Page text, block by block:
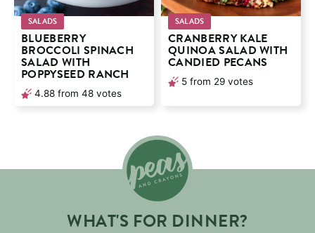
SALADS
BLUEBERRY
BROCCOLI SPINACH
SALAD WITH
POPPYSEED RANCH
4.88 from 48 votes
SALADS
CRANBERRY KALE
QUINOA SALAD WITH
CANDIED PECANS
5 from 29 votes
WHAT'S FOR DINNER?